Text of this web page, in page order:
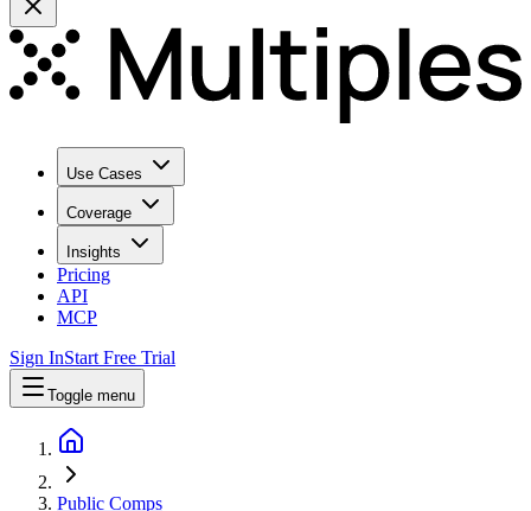
Use Cases
Coverage
Insights
Pricing
API
MCP
Sign InStart Free Trial
Toggle menu
Public Comps